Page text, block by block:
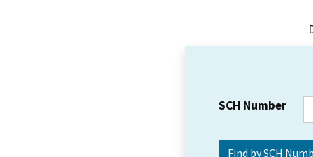
SCH Number